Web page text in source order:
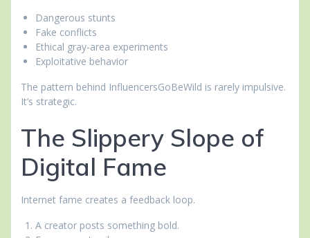
Dangerous stunts
Fake conflicts
Ethical gray-area experiments
Exploitative behavior
The pattern behind InfluencersGoBeWild is rarely impulsive.
It’s strategic.
The Slippery Slope of
Digital Fame
Internet fame creates a feedback loop.
A creator posts something bold.